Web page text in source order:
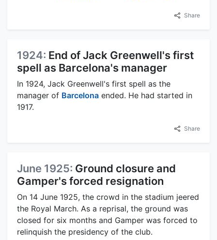
Share
1924: End of Jack Greenwell's first
spell as Barcelona's manager
In 1924, Jack Greenwell's first spell as the
manager of Barcelona ended. He had started in
1917.
Share
June 1925: Ground closure and
Gamper's forced resignation
On 14 June 1925, the crowd in the stadium jeered
the Royal March. As a reprisal, the ground was
closed for six months and Gamper was forced to
relinquish the presidency of the club.